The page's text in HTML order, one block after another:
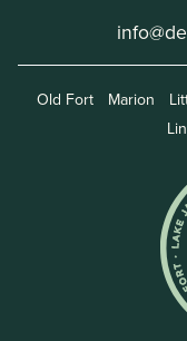
Old Fort Marion